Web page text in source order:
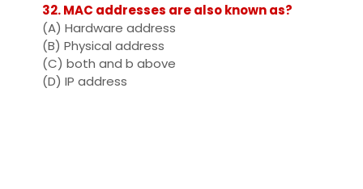
32. MAC addresses are also known as?
(A) Hardware address
(B) Physical address
(C) both and b above
(D) IP address